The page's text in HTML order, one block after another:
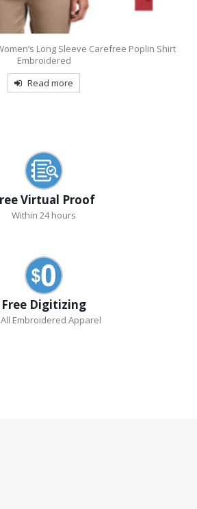
Long Sleeve Carefree Poplin Shirt
Embroidered
Read more
Virtual Proof
Within 24 hours
Free Digitizing
Embroidered Apparel